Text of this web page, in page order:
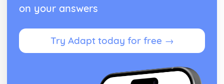
on your answers
Try Adapt today for free →